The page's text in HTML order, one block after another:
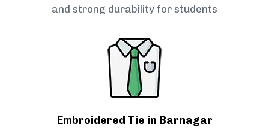
and strong durability for students
Embroidered Tie in Barnagar